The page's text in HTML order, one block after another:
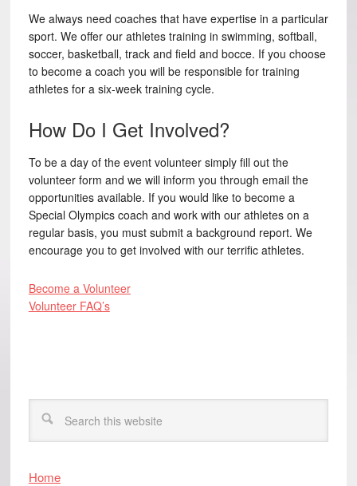
We always need coaches that have expertise in a particular
sport. We offer our athletes training in swimming, softball,
soccer, basketball, track and field and bocce. If you choose
to become a coach you will be responsible for training
athletes for a six-week training cycle.
How Do I Get Involved?
To be a day of the event volunteer simply fill out the
volunteer form and we will inform you through email the
opportunities available. If you would like to become a
Special Olympics coach and work with our athletes on a
regular basis, you must submit a background report. We
encourage you to get involved with our terrific athletes.
Become a Volunteer
Volunteer FAQ’s
Home